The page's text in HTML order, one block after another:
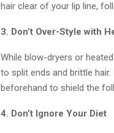
hair clear of your lip line,
3. Don’t Over-Style with
While blow-dryers or
to split ends and brittle
beforehand to shield the
4. Don’t Ignore Your Diet